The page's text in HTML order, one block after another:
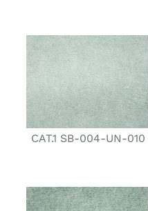
CAT.1 SB-004-UN-010